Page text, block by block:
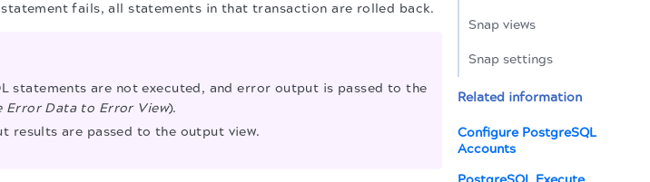
fails, all statements in that transaction are rolled back.
statements are not executed, and error output is passed to the
Error Data to Error View).
results are passed to the output view.
Snap views
Snap settings
Related information
Configure PostgreSQL
Accounts